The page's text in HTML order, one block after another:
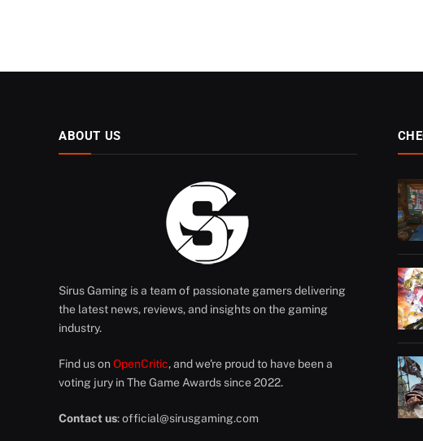
ABOUT US
Sirus Gaming is a team of passionate gamers delivering
the latest news, reviews, and insights on the gaming
industry.
Find us on OpenCritic, and we're proud to have been a
voting jury in The Game Awards since 2022.
Contact us:official@sirusgaming.com